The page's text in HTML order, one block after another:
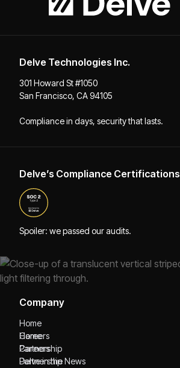
Delve Technologies Inc.
301 Howard St #1050
San Francisco, CA 94105
Compliance in days, security that lasts.
Delve’s Compliance Certifications
Spoiler: we passed our audits.
Company
Home
Home
Careers
Careers
Partnership
Partnership
Delve in the News